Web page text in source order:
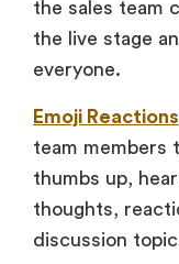
the sales team
the live stage
everyone.
Emoji Reactions
team members
thumbs up,
thoughts,
discussion